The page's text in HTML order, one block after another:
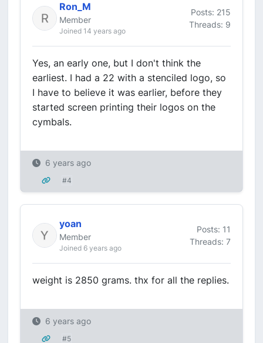
Ron_M
Member
Joined 14 years ago
Posts: 215
Threads: 9
Yes, an early one, but I don't think the
earliest. I had a 22 with a stenciled logo, so
I have to believe it was earlier, before they
started screen printing their logos on the
cymbals.
6 years ago
#4
yoan
Member
Joined 6 years ago
Posts: 11
Threads: 7
weight is 2850 grams. thx for all the replies.
6 years ago
#5